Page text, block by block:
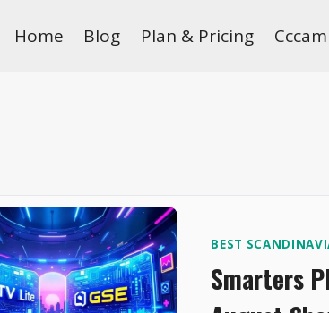
Home Blog Plan & Pricing
BEST
Smarters